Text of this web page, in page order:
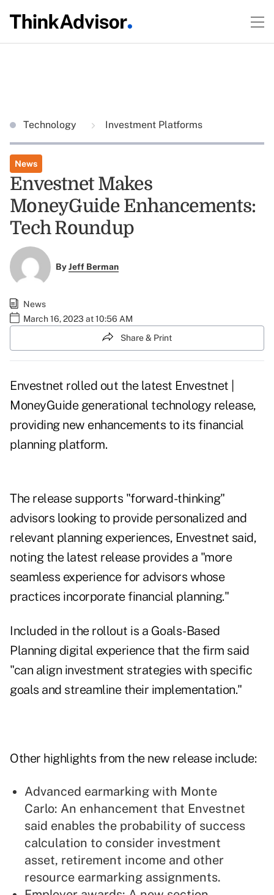
Technology Investment Platforms
News
Envestnet Makes
MoneyGuide Enhancements:
Tech Roundup
ByJeff Berman
News
March 16, 2023 at 10:56 AM
Share & Print
Envestnet rolled out the latest Envestnet |
MoneyGuide generational technology release,
providing new enhancements to its financial
planning platform.
The release supports "forward-thinking"
advisors looking to provide personalized and
relevant planning experiences, Envestnet said,
noting the latest release provides a "more
seamless experience for advisors whose
practices incorporate financial planning."
Included in the rollout is a Goals-Based
Planning digital experience that the firm said
"can align investment strategies with specific
goals and streamline their implementation."
Other highlights from the new release include:
Advanced earmarking with Monte
Carlo: An enhancement that Envestnet
said enables the probability of success
calculation to consider investment
asset, retirement income and other
resource earmarking assignments.